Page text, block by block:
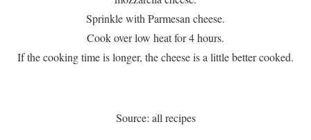
Sprinkle with Parmesan cheese.
Cook over low heat for 4 hours.
If the cooking time is longer, the cheese is a little better cooked.
Source: all recipes